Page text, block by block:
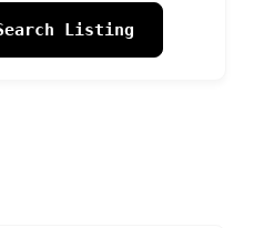
Listing